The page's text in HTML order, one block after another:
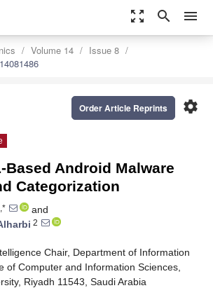
zoom_out_map search menu
Volume 14
Issue 8
settings
Order Article Reprints
Based Android Malware
Categorization
and
2
Chair, Department of Information
of Computer and Information Sciences,
Riyadh 11543, Saudi Arabia